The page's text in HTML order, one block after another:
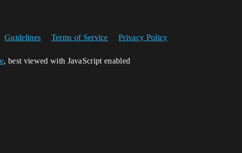
Guidelines Terms of Service Privacy Policy
, best viewed with JavaScript enabled